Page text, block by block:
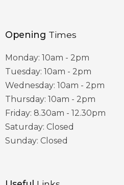
Opening Times
Monday: 10am - 2pm
Tuesday: 10am - 2pm
Wednesday: 10am - 2pm
Thursday: 10am - 2pm
Friday: 8.30am - 12.30pm
Saturday: Closed
Sunday: Closed